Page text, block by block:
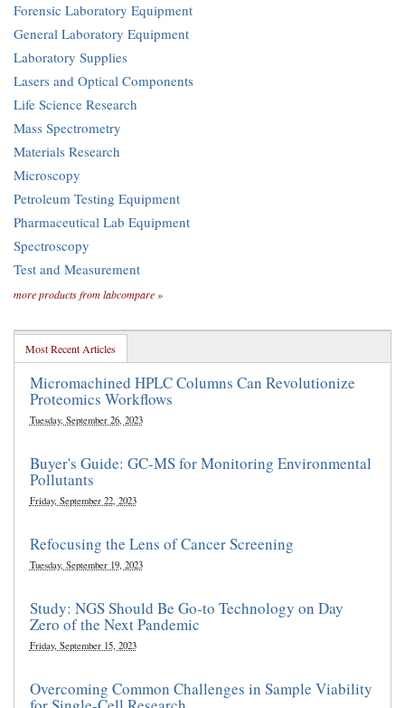
Forensic Laboratory Equipment
General Laboratory Equipment
Laboratory Supplies
Lasers and Optical Components
Life Science Research
Mass Spectrometry
Materials Research
Microscopy
Petroleum Testing Equipment
Pharmaceutical Lab Equipment
Spectroscopy
Test and Measurement
more products from labcompare »
Most Recent Articles
Micromachined HPLC Columns Can Revolutionize
Proteomics Workflows
Tuesday, September 26, 2023
Buyer's Guide: GC-MS for Monitoring Environmental
Pollutants
Friday, September 22, 2023
Refocusing the Lens of Cancer Screening
Tuesday, September 19, 2023
Study: NGS Should Be Go-to Technology on Day
Zero of the Next Pandemic
Friday, September 15, 2023
Overcoming Common Challenges in Sample Viability